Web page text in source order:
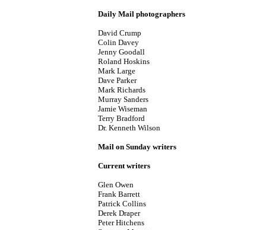
Daily Mail photographers
David Crump
Colin Davey
Jenny Goodall
Roland Hoskins
Mark Large
Dave Parker
Mark Richards
Murray Sanders
Jamie Wiseman
Terry Bradford
Dr. Kenneth Wilson
Mail on Sunday writers
Current writers
Glen Owen
Frank Barrett
Patrick Collins
Derek Draper
Peter Hitchens